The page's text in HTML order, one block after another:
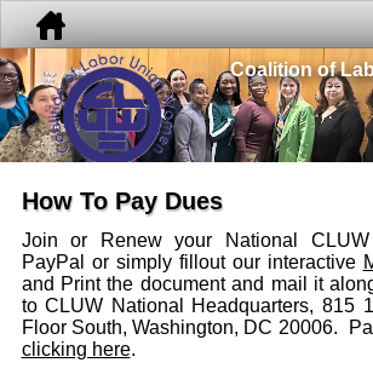
Coalition of
How To Pay Dues
Join or Renew your National
PayPal or simply fillout our interactive
and Print the document and mail it
to CLUW National Headquarters, 815
Floor South, Washington, DC 20006.
clicking here.